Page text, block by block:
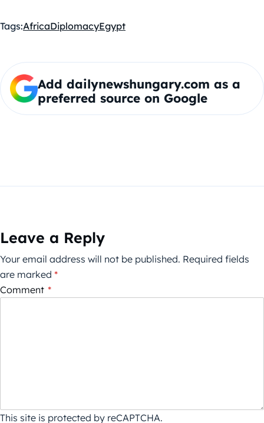
Tags:AfricaDiplomacyEgypt
Add dailynewshungary.com as a
preferred source on Google
Leave a Reply
Your email address will not be published. Required fields
are marked *
Comment *
This site is protected by reCAPTCHA.